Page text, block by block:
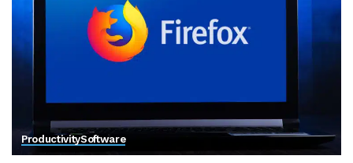
ProductivitySoftware